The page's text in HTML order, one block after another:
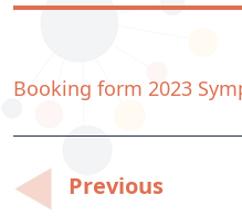
Booking form 2023
PostPrevious